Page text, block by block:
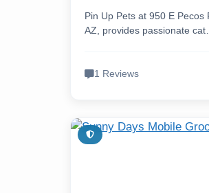
Pin Up Pets at 950 E Pecos
AZ, provides passionate
1 Reviews